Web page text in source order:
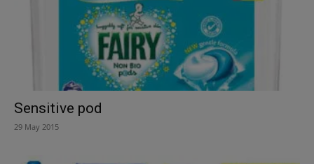
Sensitive pod
29 May 2015